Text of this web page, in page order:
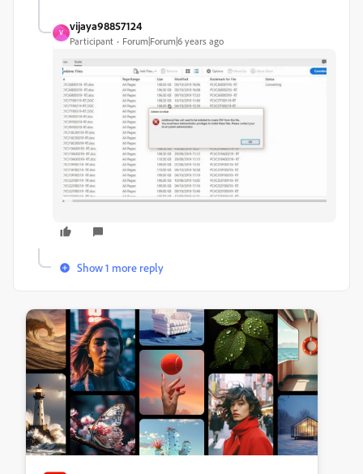
V
vijaya98857124
Participant Forum|Forum|6 years ago
Show 1 more reply